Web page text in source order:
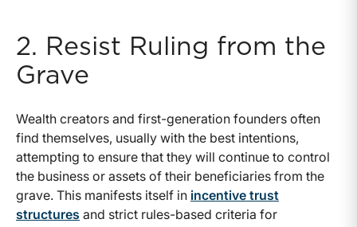
2. Resist Ruling from the
Grave
Wealth creators and first-generation founders often
find themselves, usually with the best intentions,
attempting to ensure that they will continue to control
the business or assets of their beneficiaries from the
grave. This manifests itself in incentive trust
structures and strict rules-based criteria for